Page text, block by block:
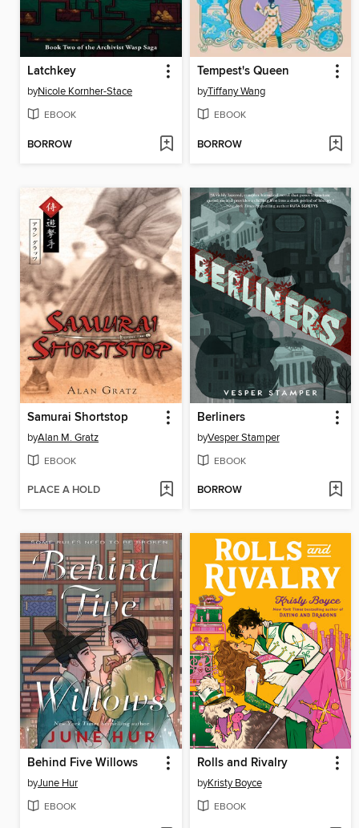
Latchkey
byNicole Kornher-Stace
EBOOK
BORROW
Tempest's Queen
byTiffany Wang
EBOOK
BORROW
Samurai Shortstop
byAlan M. Gratz
EBOOK
PLACE A HOLD
Berliners
byVesper Stamper
EBOOK
BORROW
Behind Five Willows
byJune Hur
EBOOK
Rolls and Rivalry
byKristy Boyce
EBOOK